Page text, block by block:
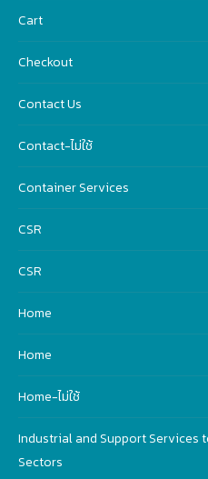
Cart
Checkout
Contact Us
Contact-ไม่ใช้
Container Services
CSR
CSR
Home
Home
Home-ไม่ใช้
Industrial and Support Services
Sectors